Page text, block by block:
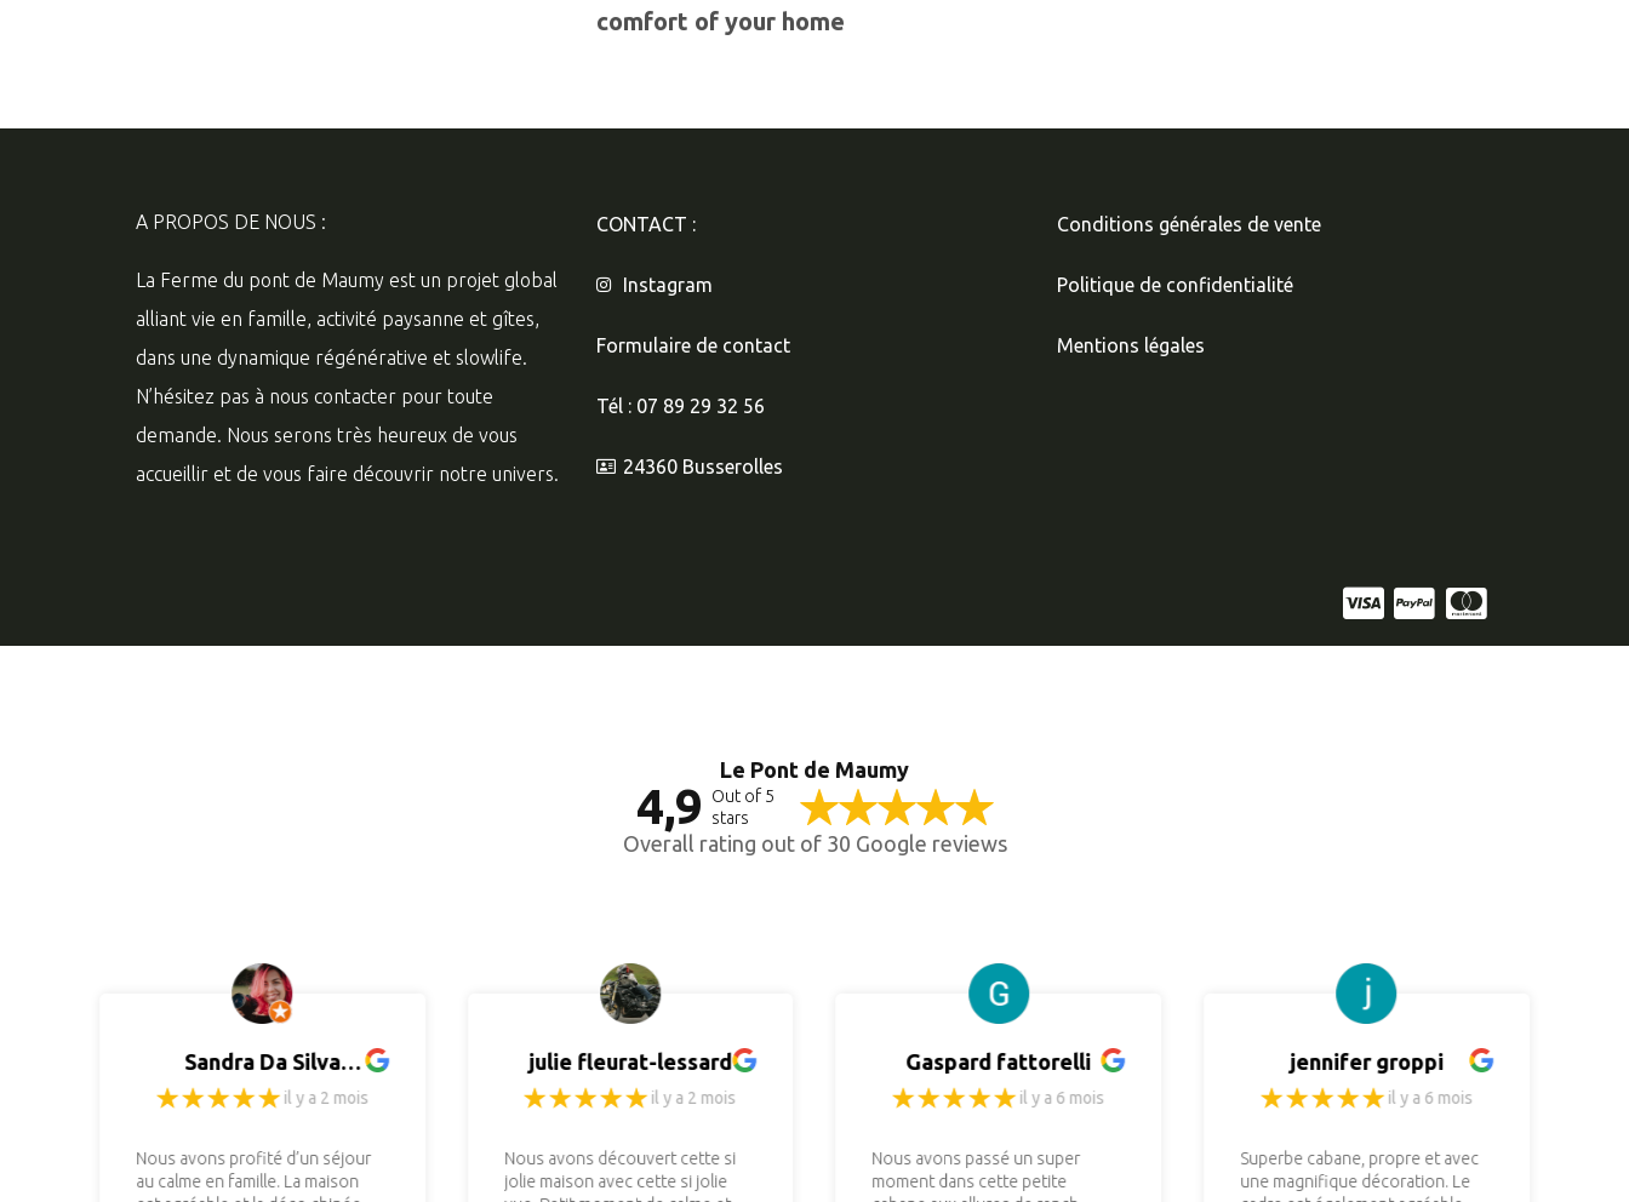
comfort of your home
A PROPOS DE NOUS :
La Ferme du pont de Maumy est un projet global
alliant vie en famille, activité paysanne et gîtes,
dans une dynamique régénérative et slowlife.
N’hésitez pas à nous contacter pour toute
demande. Nous serons très heureux de vous
accueillir et de vous faire découvrir notre univers.
CONTACT :
Instagram
Formulaire de contact
Tél : 07 89 29 32 56
24360 Busserolles
Conditions générales de vente
Politique de confidentialité
Mentions légales
Le Pont de Maumy
4,9
Out of 5
stars
Overall rating out of 30 Google reviews
Sandra Da Silva
(Photographiste)
il y a 2 mois
Nous avons profité d’un séjour
au calme en famille. La maison
julie fleurat-lessard
il y a 2 mois
Nous avons découvert cette si
jolie maison avec cette si jolie
Gaspard fattorelli
il y a 6 mois
Nous avons passé un super
moment dans cette petite
jennifer groppi
il y a 6 mois
Superbe cabane, propre et avec
une magnifique décoration. Le